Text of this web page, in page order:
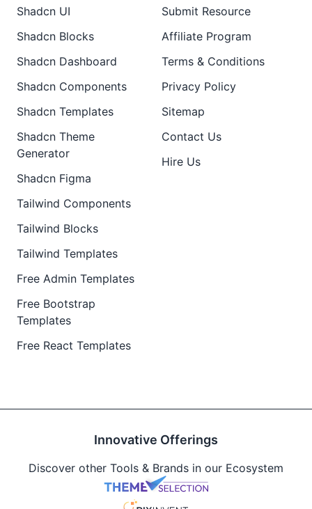
Shadcn UI
Shadcn Blocks
Shadcn Dashboard
Shadcn Components
Shadcn Templates
Shadcn Theme
Generator
Shadcn Figma
Tailwind Components
Tailwind Blocks
Tailwind Templates
Free Admin Templates
Free Bootstrap
Templates
Free React Templates
Submit Resource
Affiliate Program
Terms & Conditions
Privacy Policy
Sitemap
Contact Us
Hire Us
Innovative Offerings
Discover other Tools & Brands in our Ecosystem